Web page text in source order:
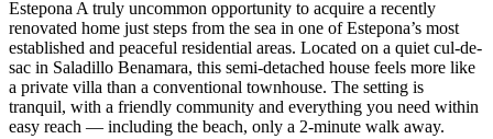
Estepona A truly uncommon opportunity to acquire a recently
renovated home just steps from the sea in one of Estepona’s most
established and peaceful residential areas. Located on a quiet cul-de-
sac in Saladillo Benamara, this semi-detached house feels more like
a private villa than a conventional townhouse. The setting is
tranquil, with a friendly community and everything you need within
easy reach — including the beach, only a 2-minute walk away.